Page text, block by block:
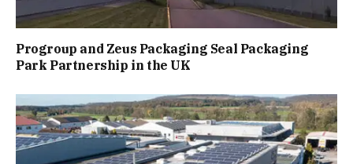
Progroup and Zeus Packaging Seal Packaging
Park Partnership in the UK